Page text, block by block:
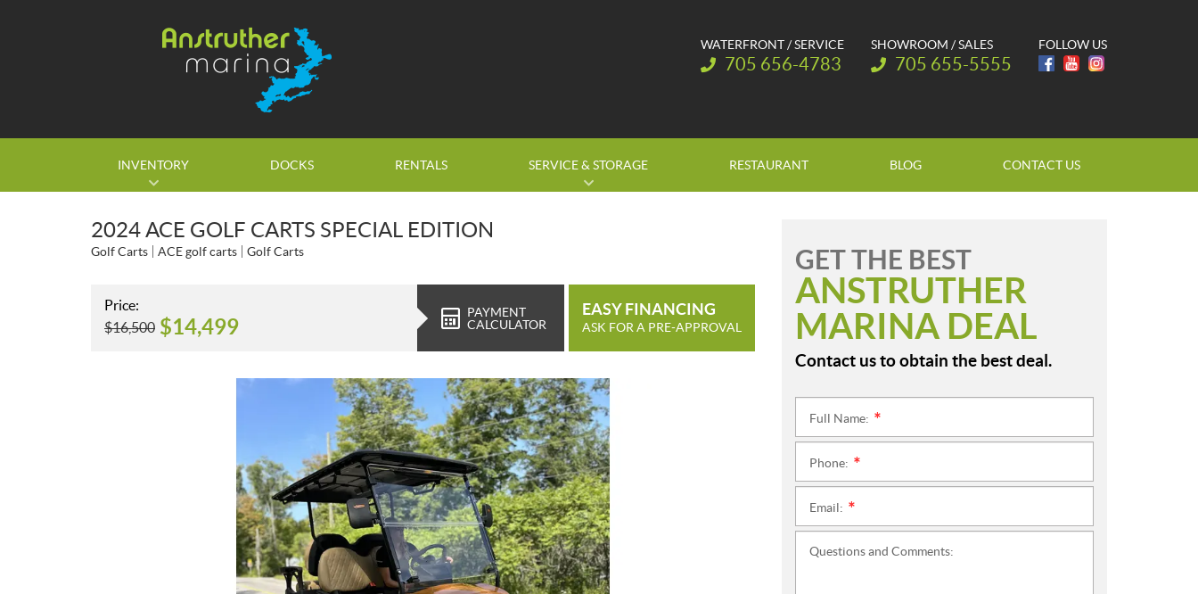
WATERFRONT / SERVICE
Telephone:
705 656-4783
SHOWROOM / SALES
Telephone:
705 655-5555
FOLLOW US
INVENTORY DOCKS RENTALS SERVICE & STORAGE RESTAURANT BLOG CONTACT US
2024 ACE GOLF CARTS SPECIAL EDITION
Golf Carts ACE golf carts Golf Carts
Price:
$16,500 $14,499
PAYMENT
CALCULATOR
EASY FINANCING
ASK FOR A PRE-APPROVAL
GET THE BEST
ANSTRUTHER
MARINA DEAL
Contact us to obtain the best deal.
Full Name:
Phone:
Email:
Questions and Comments: